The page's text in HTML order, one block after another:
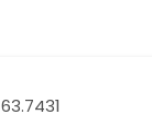
63.7431